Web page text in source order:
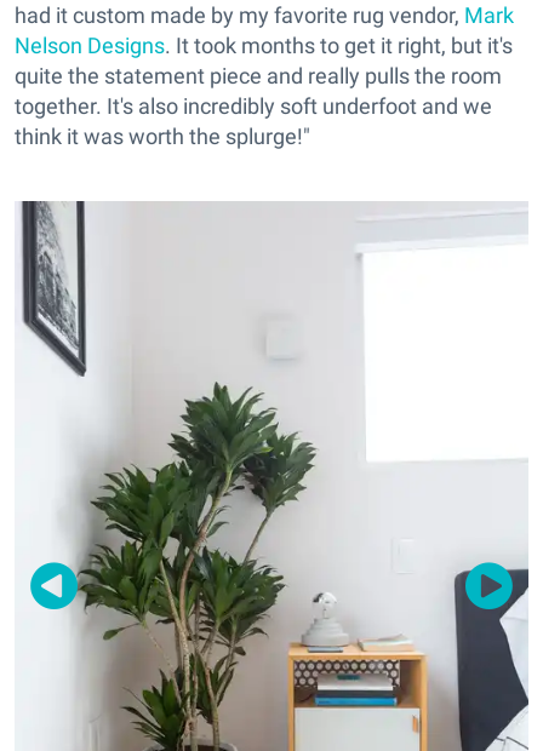
had it custom made by my favorite rug vendor, Mark
Nelson Designs. It took months to get it right, but it's
quite the statement piece and really pulls the room
together. It's also incredibly soft underfoot and we
think it was worth the splurge!"